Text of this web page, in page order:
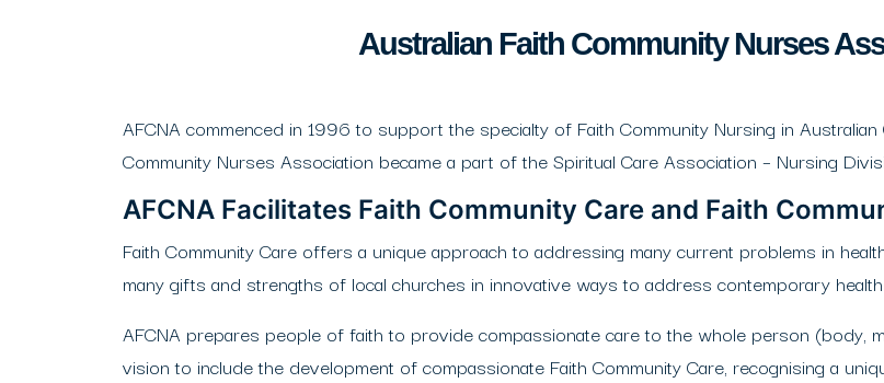
Australian Faith Community Nurses
AFCNA commenced in 1996 to support the specialty of Faith Community Nursing in
Community Nurses Association became a part of the Spiritual Care Association – Nursing
AFCNA Facilitates Faith Community Care and Faith
Faith Community Care offers a unique approach to addressing many current problems in
many gifts and strengths of local churches in innovative ways to address contemporary
AFCNA prepares people of faith to provide compassionate care to the whole person (body,
vision to include the development of compassionate Faith Community Care, recognising a